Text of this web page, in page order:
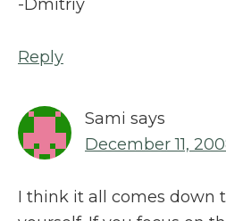
-Dmitriy
Reply
Sami says
December 11,
I think it all comes down